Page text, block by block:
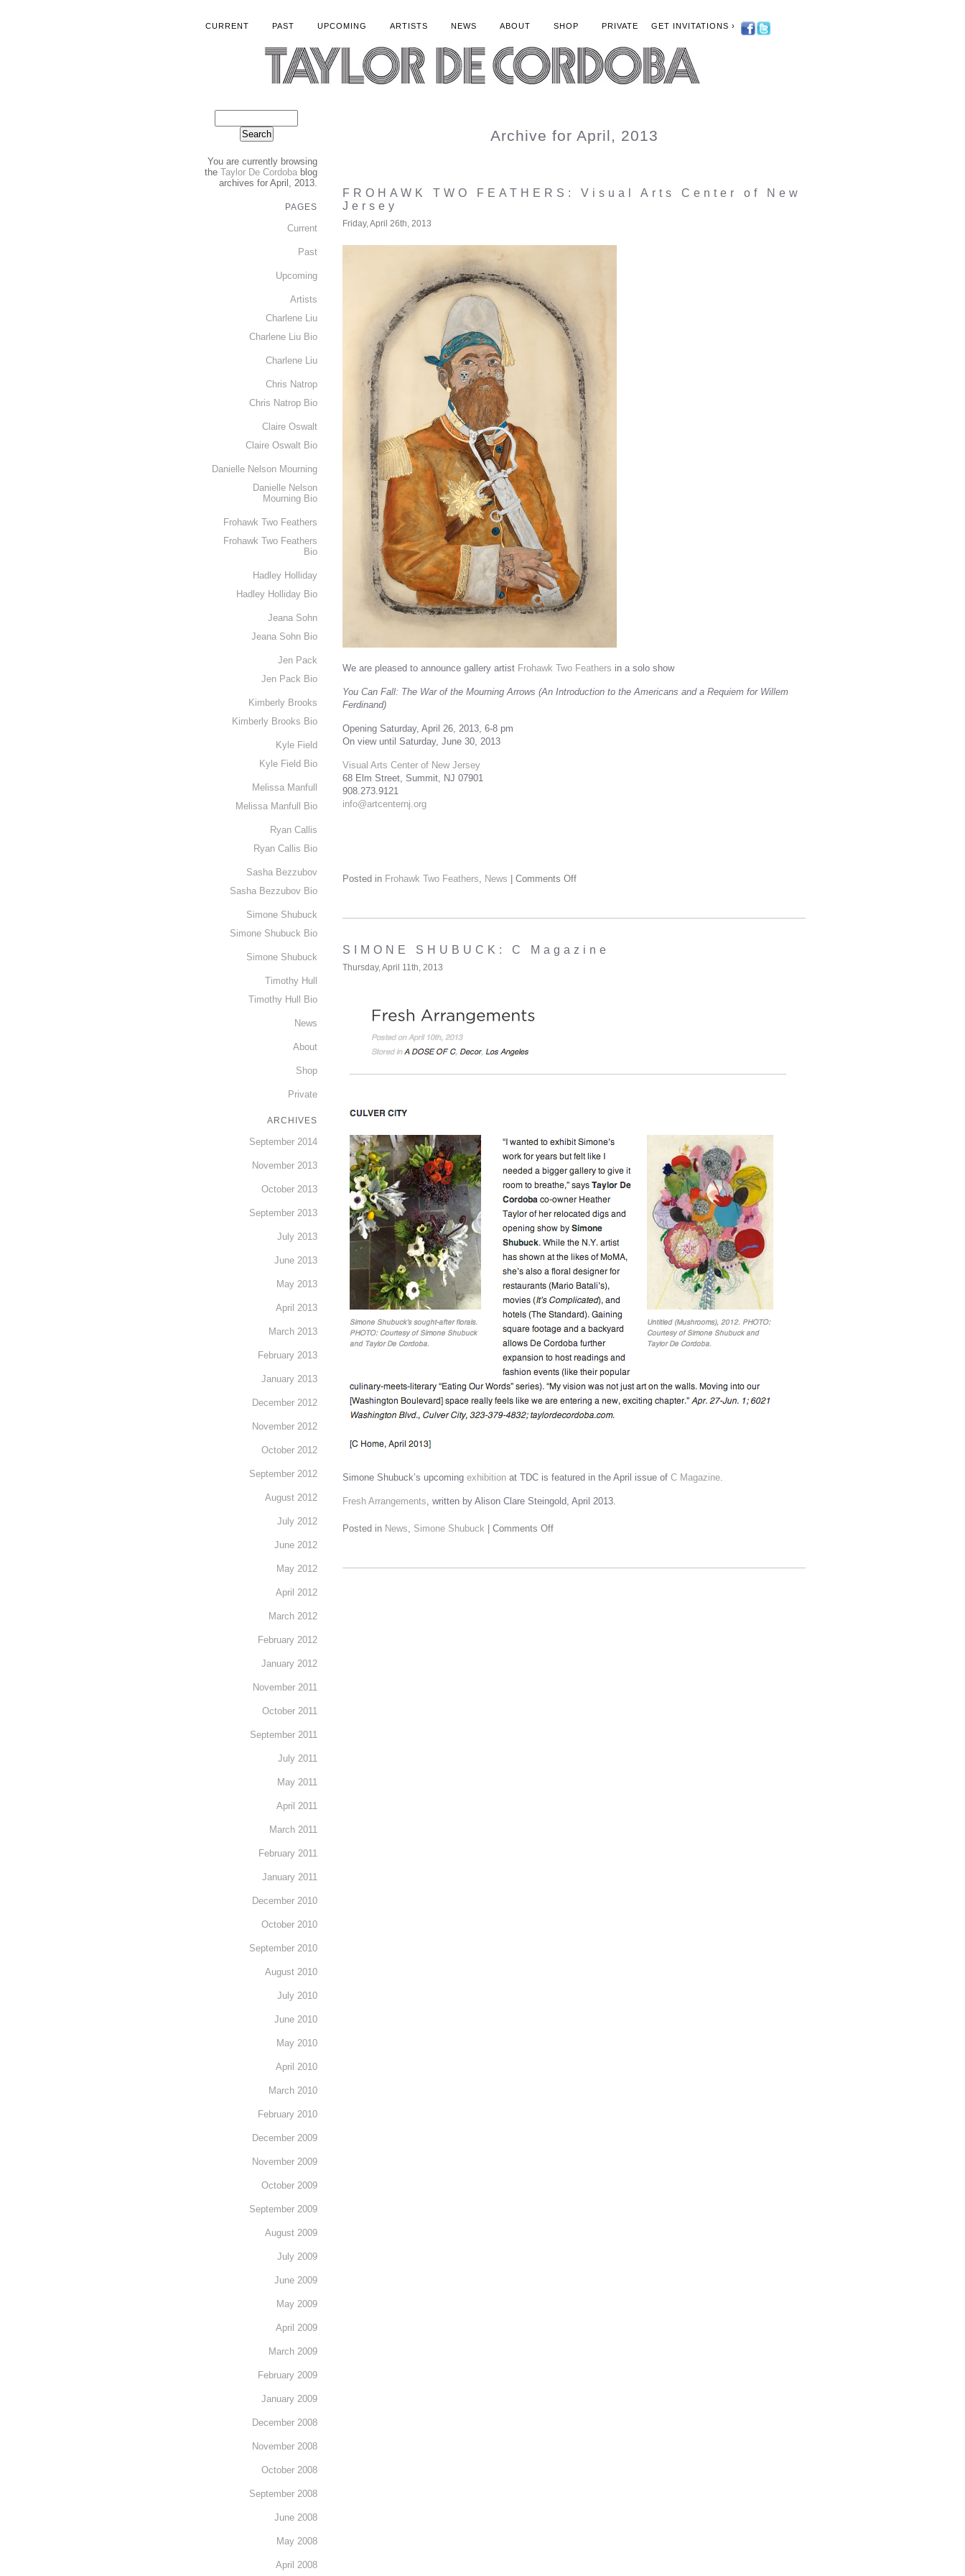
CURRENT PAST UPCOMING ARTISTS NEWS ABOUT SHOP PRIVATE GET INVITATIONS ›
Archive for April, 2013
FROHAWK TWO FEATHERS: Visual Arts Center of New
Jersey
Friday, April 26th, 2013
We are pleased to announce gallery artist Frohawk Two Feathers in a solo show
You Can Fall: The War of the Mourning Arrows (An Introduction to the Americans and a Requiem for Willem
Ferdinand)
Opening Saturday, April 26, 2013, 6-8 pm
On view until Saturday, June 30, 2013
Visual Arts Center of New Jersey
68 Elm Street, Summit, NJ 07901
908.273.9121
info@artcenternj.org
Posted in Frohawk Two Feathers, News Comments Off
SIMONE SHUBUCK: C Magazine
Thursday, April 11th, 2013
Simone Shubuck’s upcoming exhibition at TDC is featured in the April issue of C Magazine.
Fresh Arrangements, written by Alison Clare Steingold, April 2013.
Posted in News, Simone Shubuck Comments Off
You are currently browsing
the Taylor De Cordoba blog
archives for April, 2013.
PAGES
Current
Past
Upcoming
Artists
Charlene Liu
Charlene Liu Bio
Charlene Liu
Chris Natrop
Chris Natrop Bio
Claire Oswalt
Claire Oswalt Bio
Danielle Nelson Mourning
Danielle Nelson
Mourning Bio
Frohawk Two Feathers
Frohawk Two Feathers
Bio
Hadley Holliday
Hadley Holliday Bio
Jeana Sohn
Jeana Sohn Bio
Jen Pack
Jen Pack Bio
Kimberly Brooks
Kimberly Brooks Bio
Kyle Field
Kyle Field Bio
Melissa Manfull
Melissa Manfull Bio
Ryan Callis
Ryan Callis Bio
Sasha Bezzubov
Sasha Bezzubov Bio
Simone Shubuck
Simone Shubuck Bio
Simone Shubuck
Timothy Hull
Timothy Hull Bio
News
About
Shop
Private
ARCHIVES
September 2014
November 2013
October 2013
September 2013
July 2013
June 2013
May 2013
April 2013
March 2013
February 2013
January 2013
December 2012
November 2012
October 2012
September 2012
August 2012
July 2012
June 2012
May 2012
April 2012
March 2012
February 2012
January 2012
November 2011
October 2011
September 2011
July 2011
May 2011
April 2011
March 2011
February 2011
January 2011
December 2010
October 2010
September 2010
August 2010
July 2010
June 2010
May 2010
April 2010
March 2010
February 2010
December 2009
November 2009
October 2009
September 2009
August 2009
July 2009
June 2009
May 2009
April 2009
March 2009
February 2009
January 2009
December 2008
November 2008
October 2008
September 2008
June 2008
May 2008
April 2008